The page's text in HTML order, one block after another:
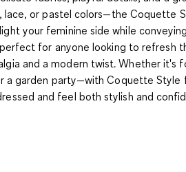
lace, or pastel colors—the Coquette
your feminine side while
for anyone looking to refresh
and a modern twist. Whether it's
a garden party—with Coquette Style
and feel both stylish and